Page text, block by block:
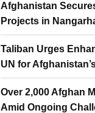
Afghanistan
Projects in
Taliban Urges
UN for
Over 2,000 Afghan
Amid Ongoing